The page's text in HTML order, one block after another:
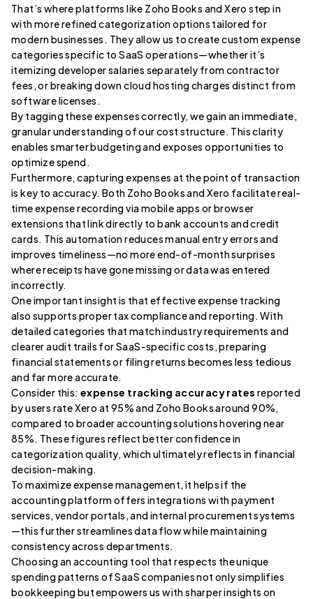
That’s where platforms like Zoho Books and Xero step in
with more refined categorization options tailored for
modern businesses. They allow us to create custom expense
categories specific to SaaS operations—whether it’s
itemizing developer salaries separately from contractor
fees, or breaking down cloud hosting charges distinct from
software licenses.
By tagging these expenses correctly, we gain an immediate,
granular understanding of our cost structure. This clarity
enables smarter budgeting and exposes opportunities to
optimize spend.
Furthermore, capturing expenses at the point of transaction
is key to accuracy. Both Zoho Books and Xero facilitate real-
time expense recording via mobile apps or browser
extensions that link directly to bank accounts and credit
cards. This automation reduces manual entry errors and
improves timeliness—no more end-of-month surprises
where receipts have gone missing or data was entered
incorrectly.
One important insight is that effective expense tracking
also supports proper tax compliance and reporting. With
detailed categories that match industry requirements and
clearer audit trails for SaaS-specific costs, preparing
financial statements or filing returns becomes less tedious
and far more accurate.
Consider this: expense tracking accuracy rates reported
by users rate Xero at 95% and Zoho Books around 90%,
compared to broader accounting solutions hovering near
85%. These figures reflect better confidence in
categorization quality, which ultimately reflects in financial
decision-making.
To maximize expense management, it helps if the
accounting platform offers integrations with payment
services, vendor portals, and internal procurement systems
—this further streamlines data flow while maintaining
consistency across departments.
Choosing an accounting tool that respects the unique
spending patterns of SaaS companies not only simplifies
bookkeeping but empowers us with sharper insights on